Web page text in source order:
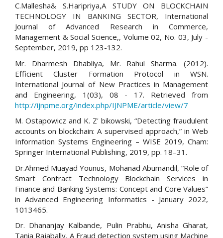
C.Mallesha& S.Haripriya,A STUDY ON BLOCKCHAIN
TECHNOLOGY IN BANKING SECTOR, International
Journal of Advanced Research in Commerce,
Management & Social Science,, Volume 02, No. 03, July -
September, 2019, pp 123-132.
Mr. Dharmesh Dhabliya, Mr. Rahul Sharma. (2012).
Efficient Cluster Formation Protocol in WSN.
International Journal of New Practices in Management
and Engineering, 1(03), 08 - 17. Retrieved from
http://ijnpme.org/index.php/IJNPME/article/view/7
M. Ostapowicz and K. Z' bikowski, “Detecting fraudulent
accounts on blockchain: A supervised approach,” in Web
Information Systems Engineering – WISE 2019, Cham:
Springer International Publishing, 2019, pp. 18–31.
Dr.Ahmed Muayad Younus, Mohanad Abumandil, “Role of
Smart Contract Technology Blockchain Services in
Finance and Banking Systems: Concept and Core Values”
in Advanced Engineering Informatics - January 2022,
1013465.
Dr. Dhananjay Kalbande, Pulin Prabhu, Anisha Gharat,
Tania Rajabally, A Fraud detection system using Machine